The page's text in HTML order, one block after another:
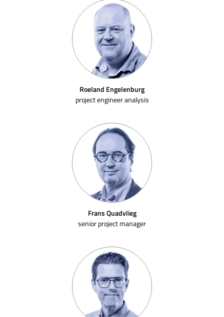
Roeland Engelenburg
project engineer analysis
Frans Quadvlieg
senior project manager